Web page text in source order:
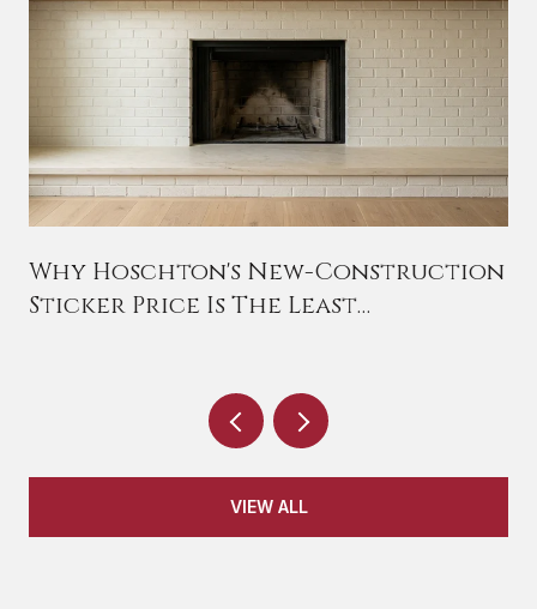
Why Hoschton's New-Construction
Sticker Price Is The Least
VIEW ALL